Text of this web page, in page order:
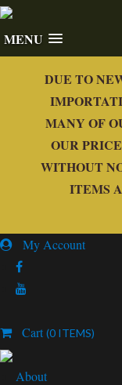
MENU
DUE TO
MANY OF
OUR
WITHOUT
ITEMS
My Account
Cart (0 ITEMS)
About